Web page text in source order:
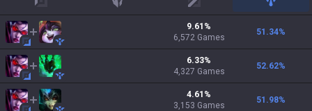
jungle mid support
9.61 %
6,572 Games
51.34%
6.33%
4,327 Games
52.62%
4.61 %
3,153 Games
51.98%